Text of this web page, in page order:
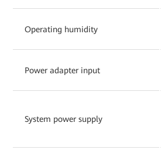
Operating humidity
Power adapter input
System power supply